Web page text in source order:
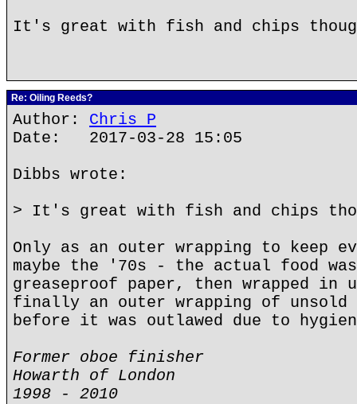
It's great with fish and chips
Re: Oiling Reeds?
Author: Chris P
Date: 2017-03-28 15:05
Dibbs wrote:
> It's great with fish and chips
Only as an outer wrapping to keep
maybe the '70s - the actual food
greaseproof paper, then wrapped in
finally an outer wrapping of unsold
before it was outlawed due to
Former oboe finisher
Howarth of London
1998 - 2010